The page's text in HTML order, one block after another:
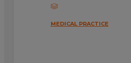
MEDICAL PRACTICE